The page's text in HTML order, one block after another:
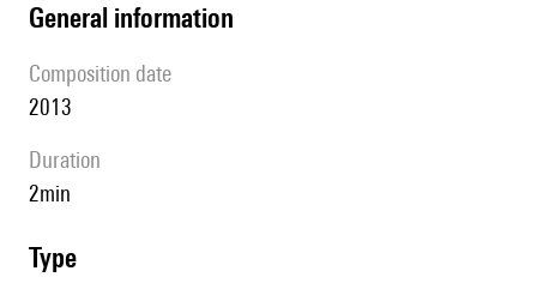
general information
composition date
2013
duration
2min
type